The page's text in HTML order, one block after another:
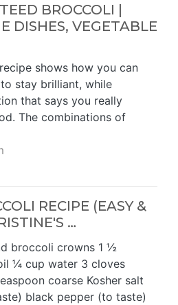
BROCCOLI |
DISHES, VEGETABLE
shows how you can
stay brilliant, while
that says you really
The combinations of
RECIPE (EASY &
…
broccoli crowns 1 ½
¼ cup water 3 cloves
coarse Kosher salt
black pepper (to taste)